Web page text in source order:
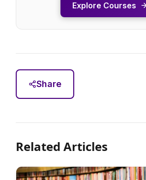
Explore Courses
Share
Related Articles